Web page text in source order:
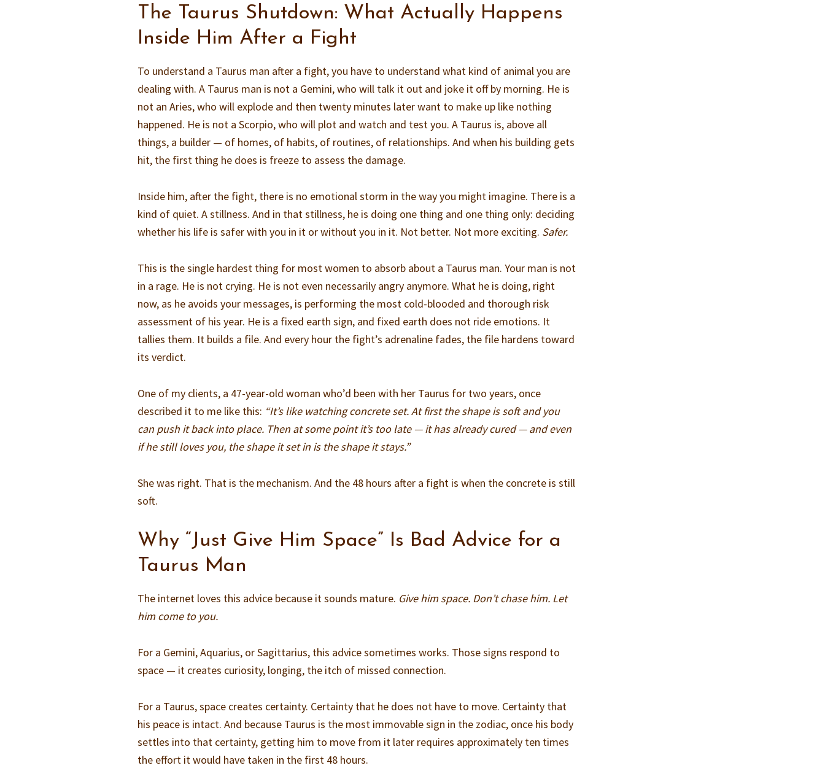
The Taurus Shutdown: What Actually Happens
Inside Him After a Fight
To understand a Taurus man after a fight, you have to understand what kind of animal you are
dealing with. A Taurus man is not a Gemini, who will talk it out and joke it off by morning. He is
not an Aries, who will explode and then twenty minutes later want to make up like nothing
happened. He is not a Scorpio, who will plot and watch and test you. A Taurus is, above all
things, a builder — of homes, of habits, of routines, of relationships. And when his building gets
hit, the first thing he does is freeze to assess the damage.
Inside him, after the fight, there is no emotional storm in the way you might imagine. There is a
kind of quiet. A stillness. And in that stillness, he is doing one thing and one thing only: deciding
whether his life is safer with you in it or without you in it. Not better. Not more exciting. Safer.
This is the single hardest thing for most women to absorb about a Taurus man. Your man is not
in a rage. He is not crying. He is not even necessarily angry anymore. What he is doing, right
now, as he avoids your messages, is performing the most cold-blooded and thorough risk
assessment of his year. He is a fixed earth sign, and fixed earth does not ride emotions. It
tallies them. It builds a file. And every hour the fight’s adrenaline fades, the file hardens toward
its verdict.
One of my clients, a 47-year-old woman who’d been with her Taurus for two years, once
described it to me like this: “It’s like watching concrete set. At first the shape is soft and you
can push it back into place. Then at some point it’s too late — it has already cured — and even
if he still loves you, the shape it set in is the shape it stays.”
She was right. That is the mechanism. And the 48 hours after a fight is when the concrete is still
soft.
Why “Just Give Him Space” Is Bad Advice for a
Taurus Man
The internet loves this advice because it sounds mature. Give him space. Don’t chase him. Let
him come to you.
For a Gemini, Aquarius, or Sagittarius, this advice sometimes works. Those signs respond to
space — it creates curiosity, longing, the itch of missed connection.
For a Taurus, space creates certainty. Certainty that he does not have to move. Certainty that
his peace is intact. And because Taurus is the most immovable sign in the zodiac, once his body
settles into that certainty, getting him to move from it later requires approximately ten times
the effort it would have taken in the first 48 hours.